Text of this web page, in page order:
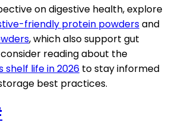
on digestive health, explore
friendly protein powdersand
, which also support gut
reading about the
life in 2026 to stay informed
best practices.